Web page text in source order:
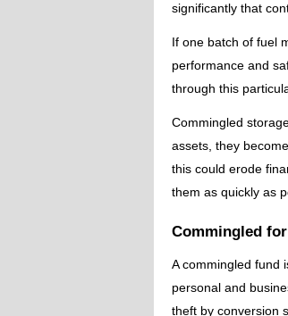
significantly that
If one batch of fuel
performance and
through this
Commingled
assets, they
this could erode
them as quickly as
Commingled
A commingled fund
personal and
theft by conversion